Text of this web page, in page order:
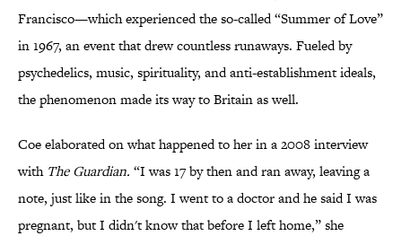
Francisco—which experienced the so-called “Summer of Love”
in 1967, an event that drew countless runaways. Fueled by
psychedelics, music, spirituality, and anti-establishment ideals,
the phenomenon made its way to Britain as well.
Coe elaborated on what happened to her in a 2008 interview
with The Guardian. “I was 17 by then and ran away, leaving a
note, just like in the song. I went to a doctor and he said I was
pregnant, but I didn't know that before I left home,” she